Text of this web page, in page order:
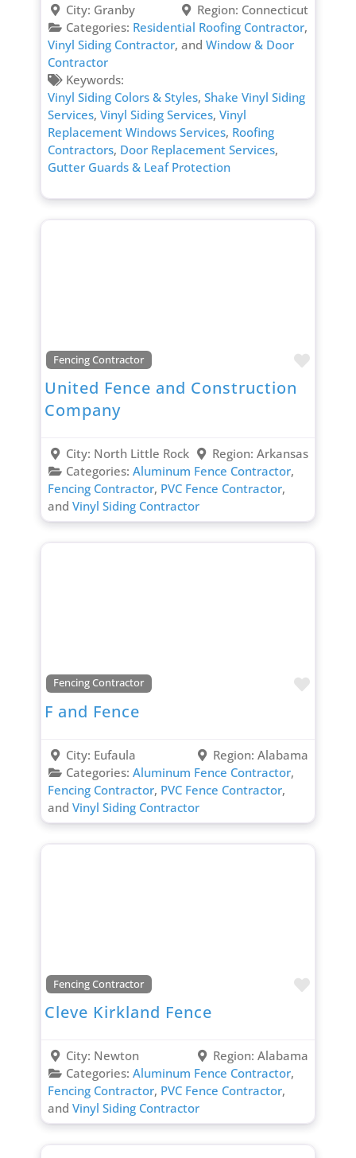
City: Granby Region: Connecticut
Categories: Residential Roofing Contractor,
Vinyl Siding Contractor, and Window & Door
Contractor
Keywords:
Vinyl Siding Colors & Styles, Shake Vinyl Siding
Services, Vinyl Siding Services, Vinyl
Replacement Windows Services, Roofing
Contractors, Door Replacement Services,
Gutter Guards & Leaf Protection
Fencing Contractor
United Fence and Construction
Company
City: North Little Rock Region:Arkansas
Categories: Aluminum Fence Contractor,
Fencing Contractor, PVC Fence Contractor,
and Vinyl Siding Contractor
Fencing Contractor
F and Fence
City: Eufaula Region:Alabama
Categories: Aluminum Fence Contractor,
Fencing Contractor, PVC Fence Contractor,
and Vinyl Siding Contractor
Fencing Contractor
Cleve Kirkland Fence
City: Newton Region:Alabama
Categories: Aluminum Fence Contractor,
Fencing Contractor, PVC Fence Contractor,
and Vinyl Siding Contractor